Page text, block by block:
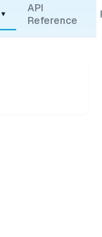
▾
API
Reference